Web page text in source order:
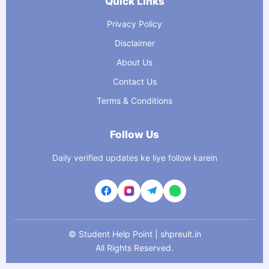
Privacy Policy
Disclaimer
About Us
Contact Us
Terms & Conditions
Follow Us
Daily verified updates ke liye follow karein
© Student Help Point | shpreult.in
All Rights Reserved.